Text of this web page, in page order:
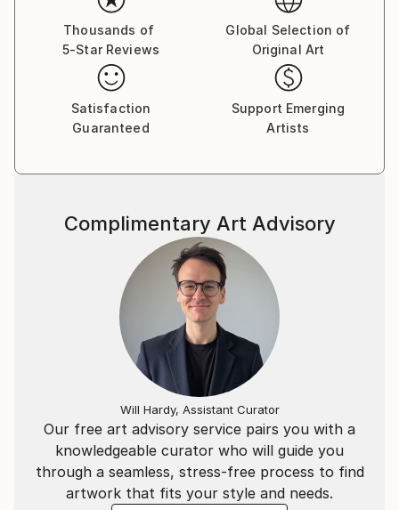
Thousands of
5-Star Reviews
Global Selection of
Original Art
Satisfaction
Guaranteed
Support Emerging
Artists
Our free art advisory service pairs you with a
knowledgeable curator who will guide you
through a seamless, stress-free process to find
artwork that fits your style and needs.
Complimentary Art Advisory
Will Hardy, Assistant Curator